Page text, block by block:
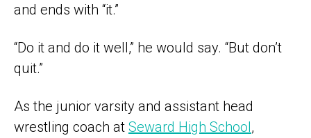
and ends with “it.”
“Do it and do it well,” he would say. “But don’t
quit.”
As the junior varsity and assistant head
wrestling coach at Seward High School,